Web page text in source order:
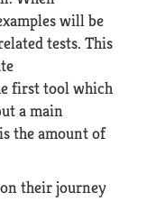
will be
tests. This
first tool which
a main
the amount of
their journey